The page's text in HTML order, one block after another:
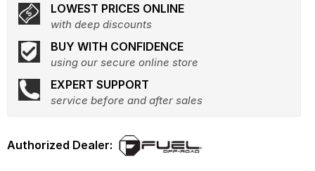
LOWEST PRICES ONLINE
with deep discounts
BUY WITH CONFIDENCE
using our secure online store
EXPERT SUPPORT
service before and after sales